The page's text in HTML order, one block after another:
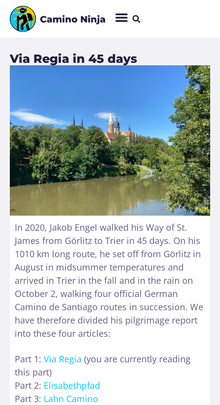
Via Regia in 45 days
In 2020, Jakob Engel walked his Way of St.
James from Görlitz to Trier in 45 days. On his
1010 km long route, he set off from Görlitz in
August in midsummer temperatures and
arrived in Trier in the fall and in the rain on
October 2, walking four official German
Camino de Santiago routes in succession. We
have therefore divided his pilgrimage report
into these four articles:
Part 1: Via Regia (you are currently reading
this part)
Part 2: Elisabethpfad
Part 3: Lahn Camino